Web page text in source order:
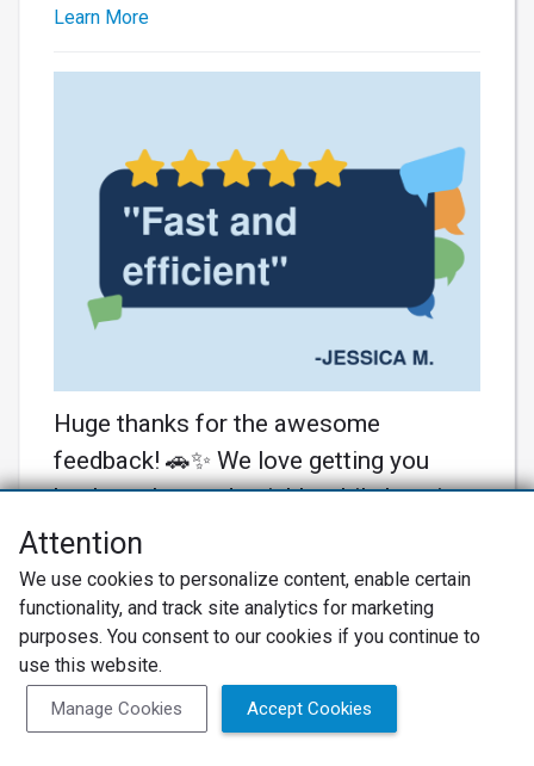
Learn More
Huge thanks for the awesome
feedback! 🚗✨ We love getting you
back on the road quickly while keeping
you in the loop. Your car deserves all
the TLC! Until next time, keep cruising!
#KarNutAuto #CustomerCare
Learn More
Attention
We use cookies to personalize content, enable certain
functionality, and track site analytics for marketing
purposes. You consent to our cookies if you continue to
use this website.
Manage Cookies Accept Cookies